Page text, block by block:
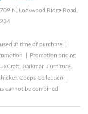
N. Lockwood Ridge Road,
at time of purchase |
| Promotion pricing
Barkman Furniture,
Coops Collection |
cannot be combined